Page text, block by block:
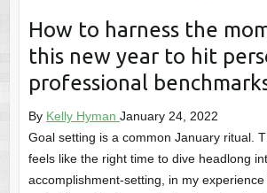
How to harness the
this new year to hit
professional
By Kelly Hyman January 24, 2022
Goal setting is a common January ritual.
feels like the right time to dive headlong
accomplishment-setting, in my experience